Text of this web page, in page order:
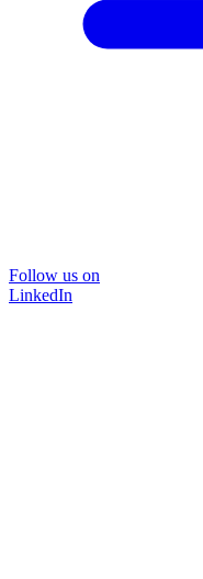
Follow us on
LinkedIn